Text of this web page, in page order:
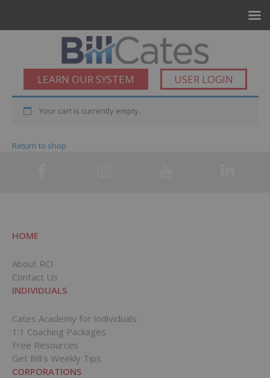
LEARN OUR SYSTEM USER LOGIN
Your cart is currently empty.
Return to shop
HOME
About RCI
Contact Us
INDIVIDUALS
Cates Academy for Individuals
1:1 Coaching Packages
Free Resources
Get Bill’s Weekly Tips
CORPORATIONS